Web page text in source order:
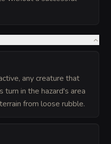
any creature that
turn in the hazard's area
from loose rubble.